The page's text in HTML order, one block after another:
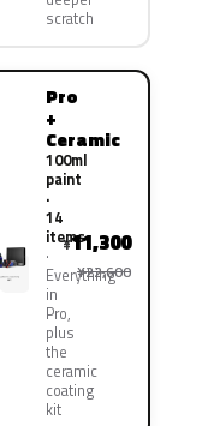
scratch
Pro
+
Ceramic
100ml
paint
·
14
items
Everything
in
Pro,
plus
the
ceramic
coating
kit
¥11,300
¥22,600